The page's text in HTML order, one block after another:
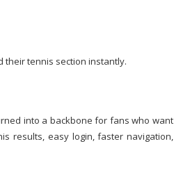
their tennis section instantly.
into a backbone for fans who want
results, easy login, faster navigation,